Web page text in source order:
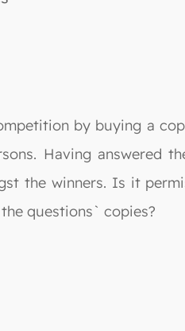
by buying a
Having answered
the winners. Is it
questions` copies?